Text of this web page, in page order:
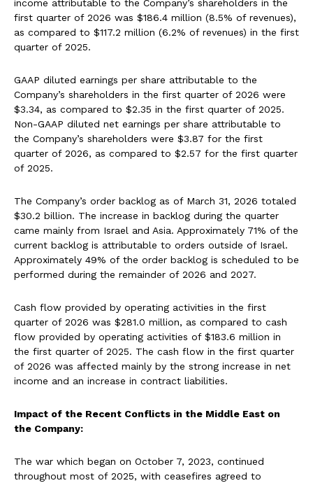
income attributable to the Company’s shareholders in the
first quarter of 2026 was $186.4 million (8.5% of revenues),
as compared to $117.2 million (6.2% of revenues) in the first
quarter of 2025.
GAAP diluted earnings per share attributable to the
Company’s shareholders in the first quarter of 2026 were
$3.34, as compared to $2.35 in the first quarter of 2025.
Non-GAAP diluted net earnings per share attributable to
the Company’s shareholders were $3.87 for the first
quarter of 2026, as compared to $2.57 for the first quarter
of 2025.
The Company’s order backlog as of March 31, 2026 totaled
$30.2 billion. The increase in backlog during the quarter
came mainly from Israel and Asia. Approximately 71% of the
current backlog is attributable to orders outside of Israel.
Approximately 49% of the order backlog is scheduled to be
performed during the remainder of 2026 and 2027.
Cash flow provided by operating activities in the first
quarter of 2026 was $281.0 million, as compared to cash
flow provided by operating activities of $183.6 million in
the first quarter of 2025. The cash flow in the first quarter
of 2026 was affected mainly by the strong increase in net
income and an increase in contract liabilities.
Impact of the Recent Conflicts in the Middle East on
the Company:
The war which began on October 7, 2023, continued
throughout most of 2025, with ceasefires agreed to